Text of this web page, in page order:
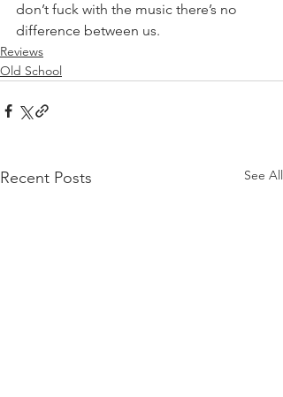
don’t fuck with the music there’s no
difference between us.⁣
Reviews
Old School
Recent Posts See All